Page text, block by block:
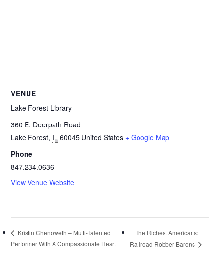
VENUE
Lake Forest Library
360 E. Deerpath Road
Lake Forest, IL 60045 United States + Google Map
Phone
847.234.0636
View Venue Website
Kristin Chenoweth – Multi-Talented
Performer With A Compassionate Heart
The Richest Americans:
Railroad Robber Barons